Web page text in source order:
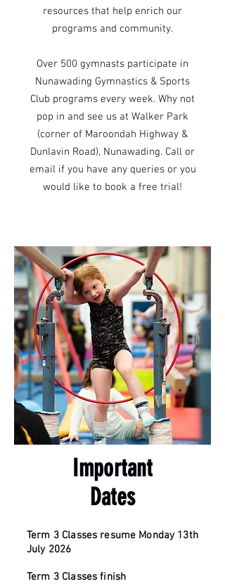
resources that help enrich our
programs and community.
Over 500 gymnasts participate in
Nunawading Gymnastics & Sports
Club programs every week. Why not
pop in and see us at Walker Park
(corner of Maroondah Highway &
Dunlavin Road), Nunawading. Call or
email if you have any queries or you
would like to book a free trial!
Important
Dates
Term 3 Classes resume Monday 13th
July 2026
Term 3Classes finish